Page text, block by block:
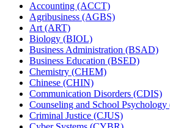
Accounting (ACCT)
Agribusiness (AGBS)
Art (ART)
Biology (BIOL)
Business Administration (BSAD)
Business Education (BSED)
Chemistry (CHEM)
Chinese (CHIN)
Communication Disorders (CDIS)
Counseling and School Psychology
Criminal Justice (CJUS)